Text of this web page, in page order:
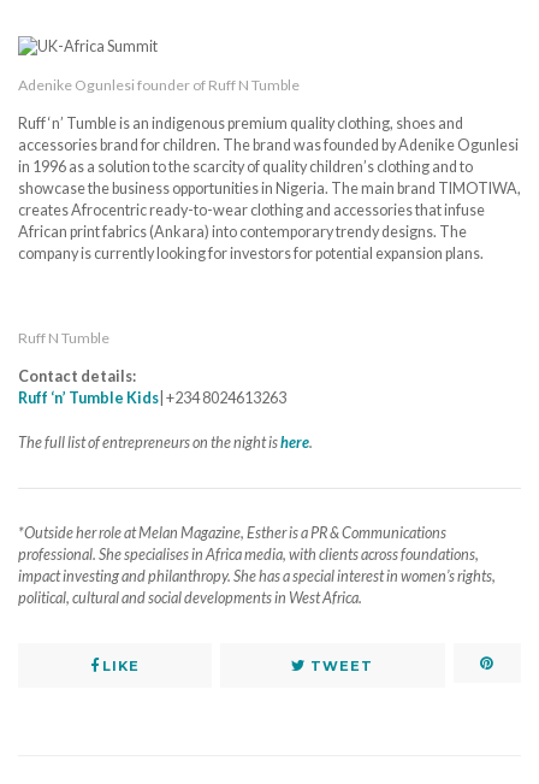
Adenike Ogunlesi founder of Ruff N Tumble
Ruff ‘n’ Tumble is an indigenous premium quality clothing, shoes and
accessories brand for children. The brand was founded by Adenike Ogunlesi
in 1996 as a solution to the scarcity of quality children’s clothing and to
showcase the business opportunities in Nigeria. The main brand TIMOTIWA,
creates Afrocentric ready-to-wear clothing and accessories that infuse
African print fabrics (Ankara) into contemporary trendy designs. The
company is currently looking for investors for potential expansion plans.
Ruff N Tumble
Contact details:
Ruff ‘n’ Tumble Kids | +234 8024613263
The full list of entrepreneurs on the night ishere.
*Outside her role at Melan Magazine, Esther is a PR & Communications
professional. She specialises in Africa media, with clients across foundations,
impact investing and philanthropy. She has a special interest in women’s rights,
political, cultural and social developments in West Africa.
LIKE TWEET